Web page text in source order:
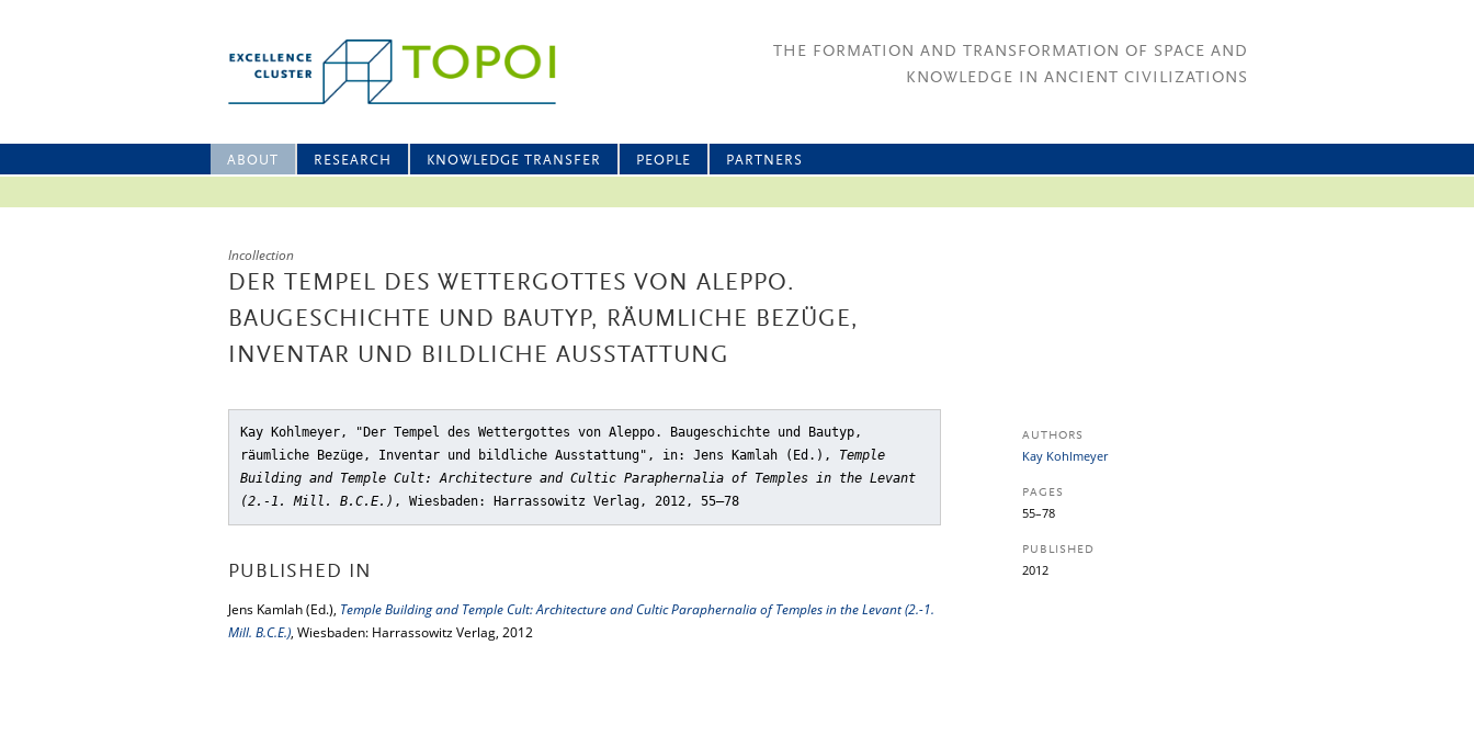
THE FORMATION AND TRANSFORMATION OF SPACE AND
KNOWLEDGE IN ANCIENT CIVILIZATIONS
ABOUT RESEARCH KNOWLEDGE TRANSFER PEOPLE PARTNERS
Incollection
DER TEMPEL DES WETTERGOTTES VON ALEPPO.
BAUGESCHICHTE UND BAUTYP, RÄUMLICHE BEZÜGE,
INVENTAR UND BILDLICHE AUSSTATTUNG
Kay Kohlmeyer, "Der Tempel des Wettergottes von Aleppo. Baugeschichte und Bautyp,
räumliche Bezüge, Inventar und bildliche Ausstattung" , in: Jens Kamlah (Ed.), Temple
Building and Temple Cult: Architecture and Cultic Paraphernalia of Temples in the Levant
(2.-1. Mill. B.C.E.) , Wiesbaden: Harrassowitz Verlag, 2012, 55–78
PUBLISHED IN
Jens Kamlah (Ed.), Temple Building and Temple Cult: Architecture and Cultic Paraphernalia of Temples in the Levant (2.-1.
Mill. B.C.E.), Wiesbaden: Harrassowitz Verlag, 2012
AUTHORS
Kay Kohlmeyer
PAGES
55–78
PUBLISHED
2012